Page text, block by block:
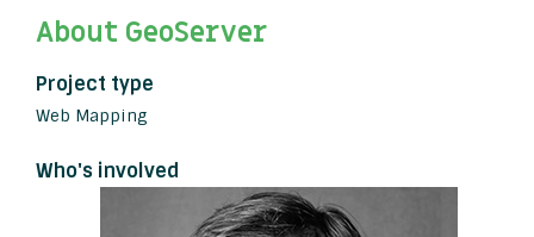
About GeoServer
Project type
Web Mapping
Who's involved